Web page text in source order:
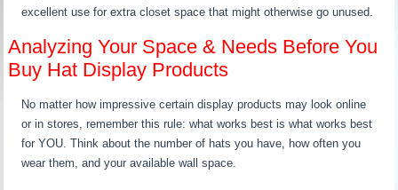
excellent use for extra closet space that might otherwise go unused.
Analyzing Your Space & Needs Before You
Buy Hat Display Products
No matter how impressive certain display products may look online
or in stores, remember this rule: what works best is what works best
for YOU. Think about the number of hats you have, how often you
wear them, and your available wall space.